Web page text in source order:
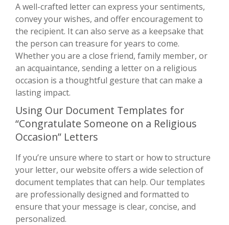
A well-crafted letter can express your sentiments,
convey your wishes, and offer encouragement to
the recipient. It can also serve as a keepsake that
the person can treasure for years to come.
Whether you are a close friend, family member, or
an acquaintance, sending a letter on a religious
occasion is a thoughtful gesture that can make a
lasting impact.
Using Our Document Templates for
“Congratulate Someone on a Religious
Occasion” Letters
If you’re unsure where to start or how to structure
your letter, our website offers a wide selection of
document templates that can help. Our templates
are professionally designed and formatted to
ensure that your message is clear, concise, and
personalized.